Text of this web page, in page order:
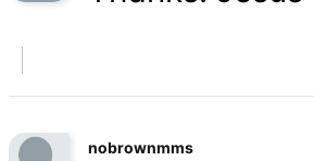
nobrownmms